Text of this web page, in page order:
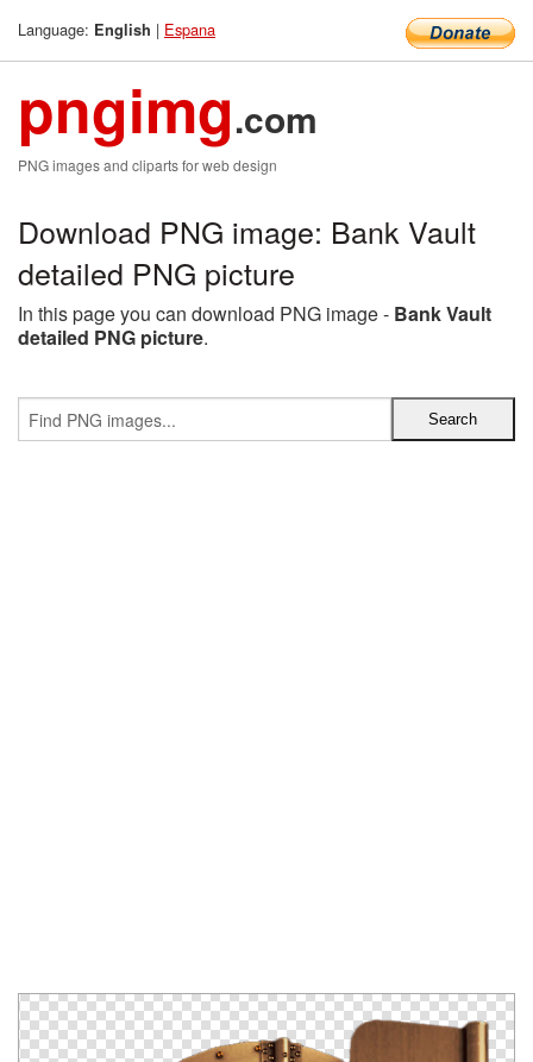
Language: English | Espana
pngimg.com
PNG images and cliparts for web design
Download PNG image: Bank Vault
detailed PNG picture
In this page you can download PNG image - Bank Vault
detailed PNG picture.